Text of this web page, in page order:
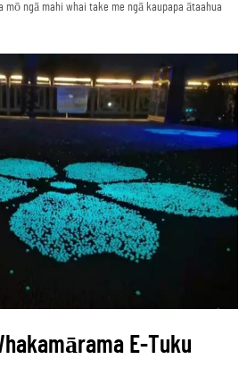
ngā mahi whai take me ngā kaupapa ātaahua
E-Tuku